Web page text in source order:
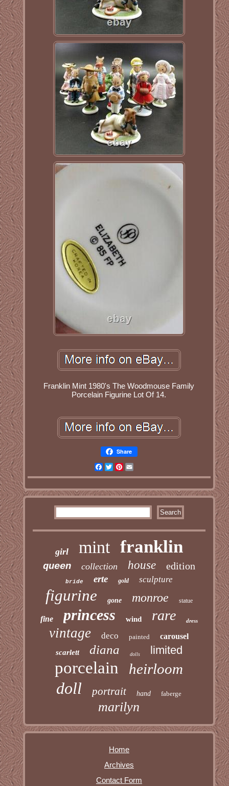
Franklin Mint 1980's The Woodmouse Family
Porcelain Figurine Lot Of 14.
Share
Facebook
TwitterPinterest
girl mint franklin
queen collection house edition
bride erte gold sculpture
figurine gone monroe statue
fine princess wind rare dress
vintage deco painted carousel
scarlett diana dolls limited
porcelain heirloom
doll portrait hand faberge
marilyn
Home
Archives
Contact Form